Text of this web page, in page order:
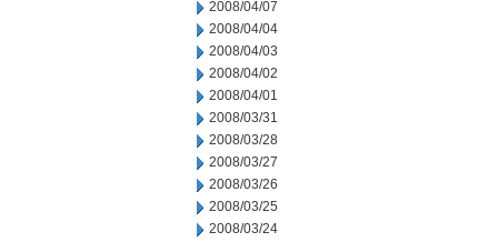
2008/04/07
2008/04/04
2008/04/03
2008/04/02
2008/04/01
2008/03/31
2008/03/28
2008/03/27
2008/03/26
2008/03/25
2008/03/24